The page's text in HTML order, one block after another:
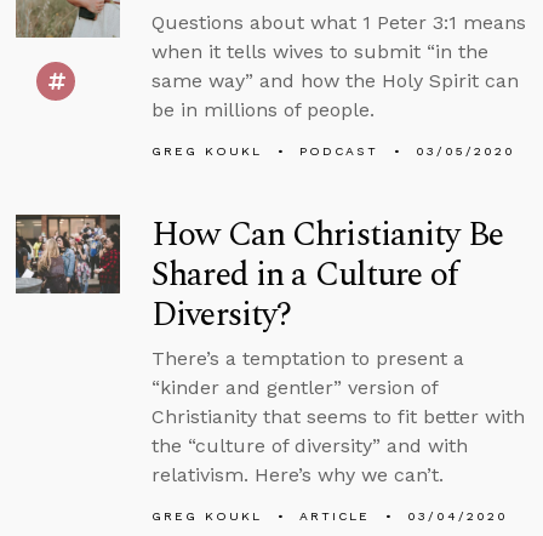
Questions about what 1 Peter 3:1 means
when it tells wives to submit “in the
same way” and how the Holy Spirit can
be in millions of people.
GREG KOUKL PODCAST 03/05/2020
How Can Christianity Be
Shared in a Culture of
Diversity?
There’s a temptation to present a
“kinder and gentler” version of
Christianity that seems to fit better with
the “culture of diversity” and with
relativism. Here’s why we can’t.
GREG KOUKL ARTICLE 03/04/2020